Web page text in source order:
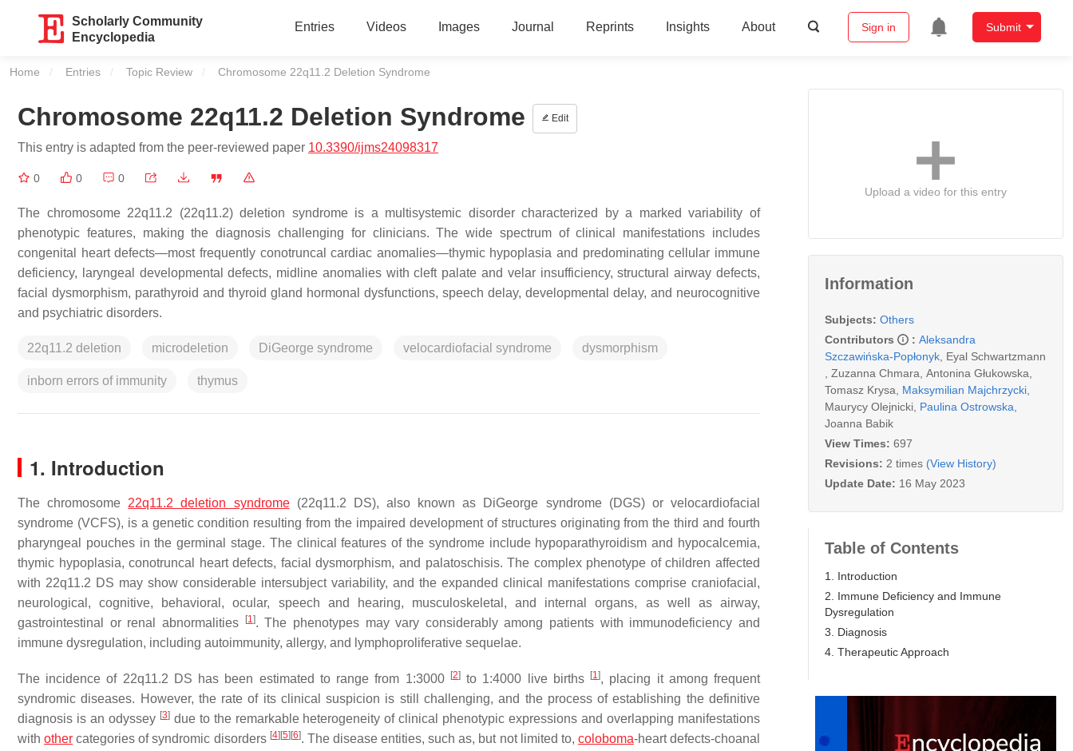
Scholarly Community
Encyclopedia
Entries Videos Images Journal Reprints Insights About Sign in Submit
Home Entries Topic Review Current:
Chromosome 22q11.2 Deletion Syndrome
Chromosome 22q11.2 Deletion Syndrome Edit
This entry is adapted from the peer-reviewed paper 10.3390/ijms24098317
0 0 0
The chromosome 22q11.2 (22q11.2) deletion syndrome is a multisystemic disorder characterized by a marked variability of
phenotypic features, making the diagnosis challenging for clinicians. The wide spectrum of clinical manifestations includes
congenital heart defects—most frequently conotruncal cardiac anomalies—thymic hypoplasia and predominating cellular immune
deficiency, laryngeal developmental defects, midline anomalies with cleft palate and velar insufficiency, structural airway defects,
facial dysmorphism, parathyroid and thyroid gland hormonal dysfunctions, speech delay, developmental delay, and neurocognitive
and psychiatric disorders.
22q11.2 deletion microdeletion DiGeorge syndrome velocardiofacial syndrome dysmorphism
inborn errors of immunity thymus
1. Introduction
The chromosome 22q11.2 deletion syndrome(22q11.2 DS), also known as DiGeorge syndrome (DGS) or velocardiofacial
syndrome (VCFS), is a genetic condition resulting from the impaired development of structures originating from the third and fourth
pharyngeal pouches in the germinal stage. The clinical features of the syndrome include hypoparathyroidism and hypocalcemia,
thymic hypoplasia, conotruncal heart defects, facial dysmorphism, and palatoschisis. The complex phenotype of children affected
with 22q11.2 DS may show considerable intersubject variability, and the expanded clinical manifestations comprise craniofacial,
neurological, cognitive, behavioral, ocular, speech and hearing, musculoskeletal, and internal organs, as well as airway,
gastrointestinal or renal abnormalities
[1]. The phenotypes may vary considerably among patients with immunodeficiency and
immune dysregulation, including autoimmunity, allergy, and lymphoproliferative sequelae.
The incidence of 22q11.2 DS has been estimated to range from 1:3000 [2]to 1:4000 live births [1], placing it among frequent
syndromic diseases. However, the rate of its clinical suspicion is still challenging, and the process of establishing the definitive
diagnosis is an odyssey [3]due to the remarkable heterogeneity of clinical phenotypic expressions and overlapping manifestations
withother categories of syndromic disorders [4] [5] [6]. The disease entities, such as, but not limited to, coloboma-heart defects-choanal
Upload a video for this entry
Information
Subjects: Others
Contributors
: Aleksandra
Szczawińska-Popłonyk Eyal Schwartzmann
Zuzanna Chmara Antonina Głukowska
Tomasz Krysa
Maksymilian Majchrzycki
Maurycy Olejnicki Paulina Ostrowska
Joanna Babik
View Times: 697
Revisions: 2 times (View History)
Update Date: 16 May 2023
Table of Contents
1. Introduction
2. Immune Deficiency and Immune
Dysregulation
3. Diagnosis
4. Therapeutic Approach